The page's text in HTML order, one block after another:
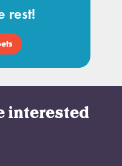
rest!
interested